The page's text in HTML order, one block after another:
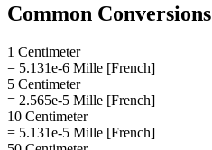
Common Conversions
1 Centimeter
= 5.131e-6 Mille [French]
5 Centimeter
= 2.565e-5 Mille [French]
10 Centimeter
= 5.131e-5 Mille [French]